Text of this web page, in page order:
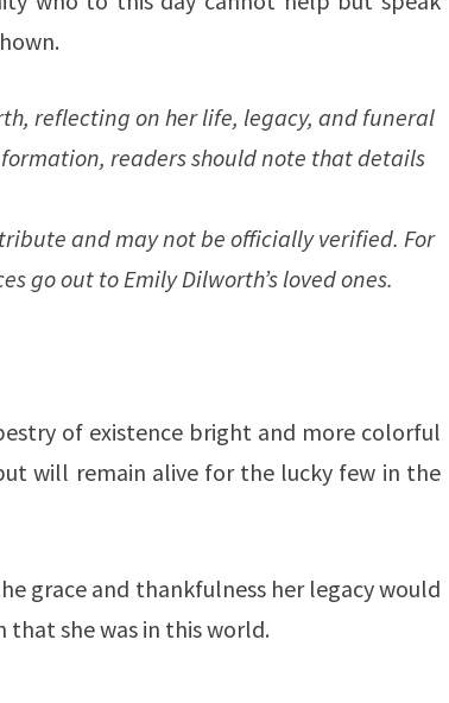
reflecting on her life, legacy, and funeral
readers should note that details
and may not be officially verified. For
go out to Emily Dilworth’s loved ones.
of existence bright and more colorful
will remain alive for the lucky few in the
grace and thankfulness her legacy would
she was in this world.